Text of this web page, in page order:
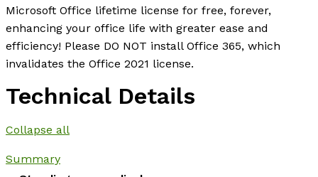
Microsoft Office lifetime license for free, forever,
enhancing your office life with greater ease and
efficiency! Please DO NOT install Office 365, which
invalidates the Office 2021 license.
Technical Details
Collapse all
Summary